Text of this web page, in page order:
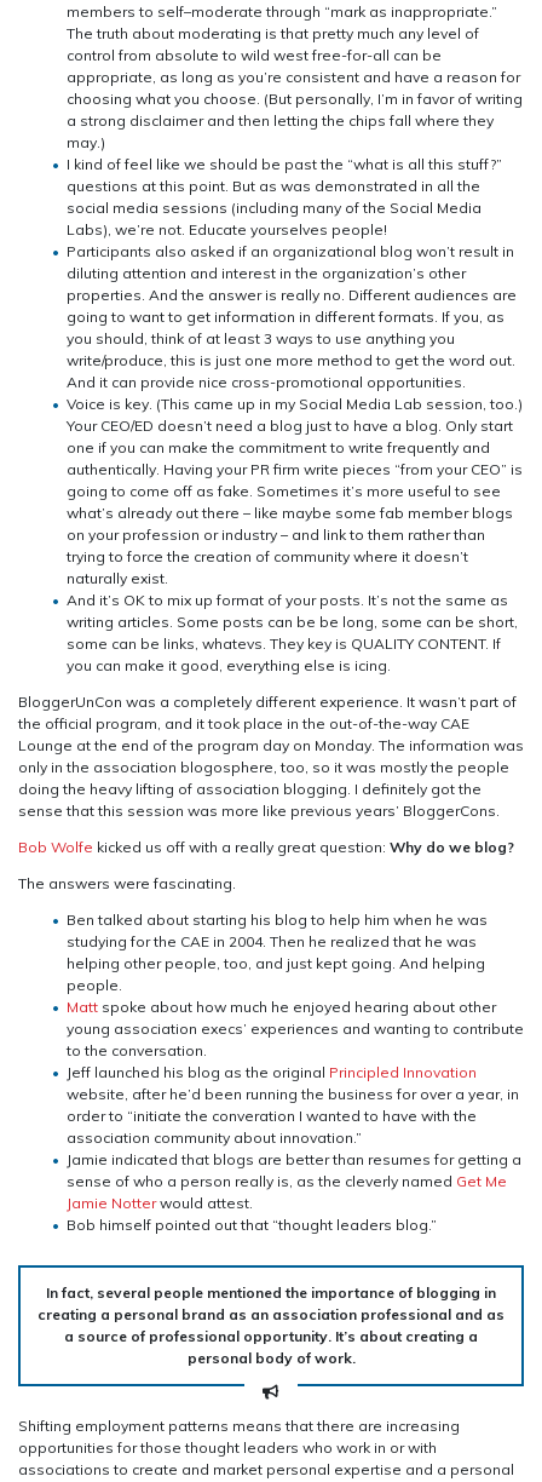
members to self–moderate through “mark as inappropriate.”
The truth about moderating is that pretty much any level of
control from absolute to wild west free-for-all can be
appropriate, as long as you’re consistent and have a reason for
choosing what you choose. (But personally, I’m in favor of writing
a strong disclaimer and then letting the chips fall where they
may.)
I kind of feel like we should be past the “what is all this stuff?”
questions at this point. But as was demonstrated in all the
social media sessions (including many of the Social Media
Labs), we’re not. Educate yourselves people!
Participants also asked if an organizational blog won’t result in
diluting attention and interest in the organization’s other
properties. And the answer is really no. Different audiences are
going to want to get information in different formats. If you, as
you should, think of at least 3 ways to use anything you
write/produce, this is just one more method to get the word out.
And it can provide nice cross-promotional opportunities.
Voice is key. (This came up in my Social Media Lab session, too.)
Your CEO/ED doesn’t need a blog just to have a blog. Only start
one if you can make the commitment to write frequently and
authentically. Having your PR firm write pieces “from your CEO” is
going to come off as fake. Sometimes it’s more useful to see
what’s already out there – like maybe some fab member blogs
on your profession or industry – and link to them rather than
trying to force the creation of community where it doesn’t
naturally exist.
And it’s OK to mix up format of your posts. It’s not the same as
writing articles. Some posts can be be long, some can be short,
some can be links, whatevs. They key is QUALITY CONTENT. If
you can make it good, everything else is icing.
BloggerUnCon was a completely different experience. It wasn’t part of
the official program, and it took place in the out-of-the-way CAE
Lounge at the end of the program day on Monday. The information was
only in the association blogosphere, too, so it was mostly the people
doing the heavy lifting of association blogging. I definitely got the
sense that this session was more like previous years’ BloggerCons.
Bob Wolfe kicked us off with a really great question: Why do we blog?
The answers were fascinating.
Ben talked about starting his blog to help him when he was
studying for the CAE in 2004. Then he realized that he was
helping other people, too, and just kept going. And helping
people.
Matt spoke about how much he enjoyed hearing about other
young association execs’ experiences and wanting to contribute
to the conversation.
Jeff launched his blog as the original Principled Innovation
website, after he’d been running the business for over a year, in
order to “initiate the converation I wanted to have with the
association community about innovation.”
Jamie indicated that blogs are better than resumes for getting a
sense of who a person really is, as the cleverly named Get Me
Jamie Notterwould attest.
Bob himself pointed out that “thought leaders blog.”
In fact, several people mentioned the importance of blogging in
creating a personal brand as an association professional and as
a source of professional opportunity. It’s about creating a
personal body of work.
Shifting employment patterns means that there are increasing
opportunities for those thought leaders who work in or with
associations to create and market personal expertise and a personal